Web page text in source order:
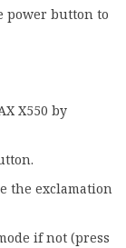
power button to
X550 by
the exclamation
if not (press